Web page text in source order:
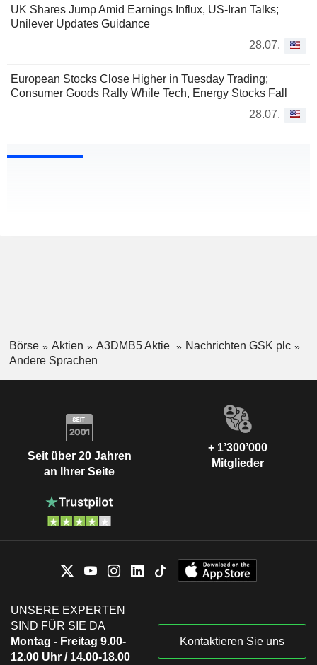
UK Shares Jump Amid Earnings Influx, US-Iran Talks;
Unilever Updates Guidance
28.07.
European Stocks Close Higher in Tuesday Trading;
Consumer Goods Rally While Tech, Energy Stocks Fall
28.07.
Börse Aktien A3DMB5 Aktie
Nachrichten GSK plc
Andere Sprachen
Seit über 20 Jahren
an Ihrer Seite
+ 1’300’000
Mitglieder
UNSERE EXPERTEN
SIND FÜR SIE DA
Montag - Freitag 9.00-
12.00 Uhr / 14.00-18.00
Kontaktieren Sie uns